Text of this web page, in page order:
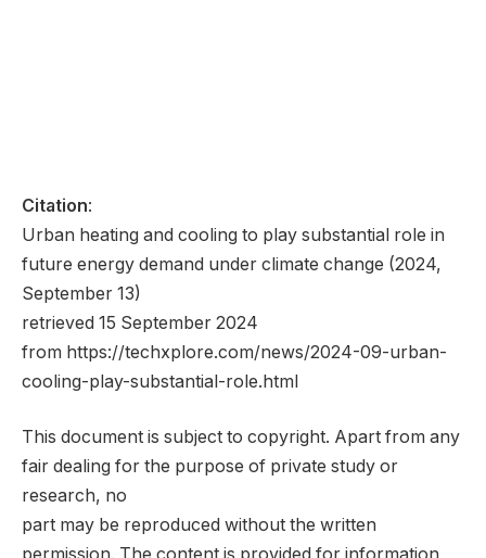
Citation:
Urban heating and cooling to play substantial role in
future energy demand under climate change (2024,
September 13)
retrieved 15 September 2024
from https://techxplore.com/news/2024-09-urban-
cooling-play-substantial-role.html
This document is subject to copyright. Apart from any
fair dealing for the purpose of private study or
research, no
part may be reproduced without the written